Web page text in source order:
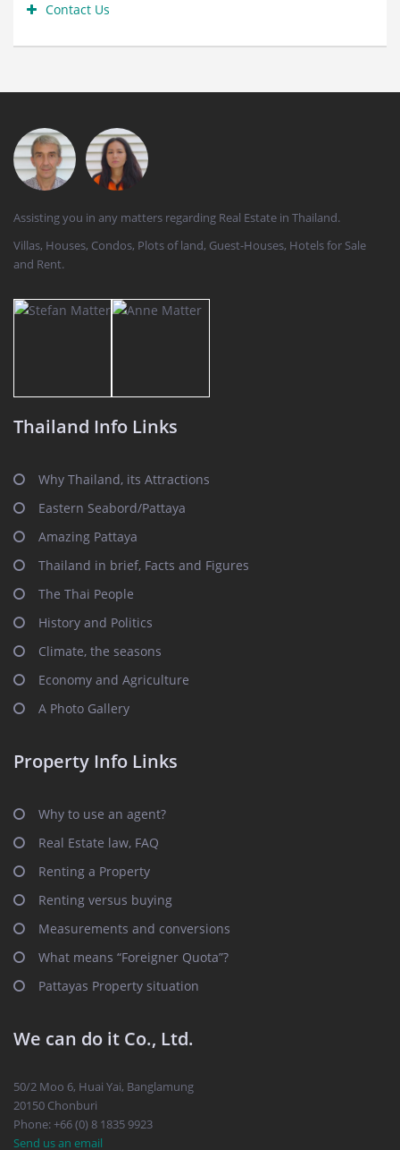
Contact Us
Assisting you in any matters regarding Real Estate in Thailand.
Villas, Houses, Condos, Plots of land, Guest-Houses, Hotels for Sale
and Rent.
Thailand Info Links
Why Thailand, its Attractions
Eastern Seabord/Pattaya
Amazing Pattaya
Thailand in brief, Facts and Figures
The Thai People
History and Politics
Climate, the seasons
Economy and Agriculture
A Photo Gallery
Property Info Links
Why to use an agent?
Real Estate law, FAQ
Renting a Property
Renting versus buying
Measurements and conversions
What means “Foreigner Quota”?
Pattayas Property situation
We can do it Co., Ltd.
50/2 Moo 6, Huai Yai, Banglamung
20150 Chonburi
Phone: +66 (0) 8 1835 9923
Send us an email